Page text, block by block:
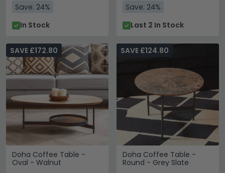
Save: 24%
In Stock
Save: 24%
Last 2 In Stock
Doha Coffee Table -
Oval - Walnut
SAVE £172.80
Doha Coffee Table -
Round - Grey Slate
SAVE £124.80